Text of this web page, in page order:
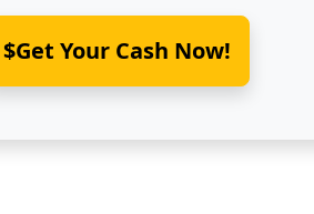
$Get Your Cash Now!